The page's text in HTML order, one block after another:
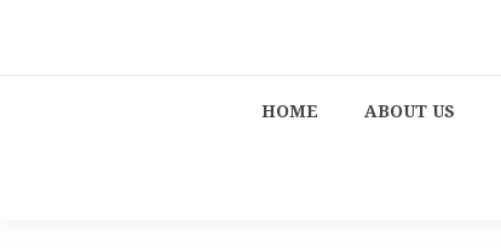
HOME ABOUT US